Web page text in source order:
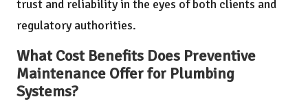
trust and reliability in the eyes of both clients and
regulatory authorities.
What Cost Benefits Does Preventive
Maintenance Offer for Plumbing
Systems?